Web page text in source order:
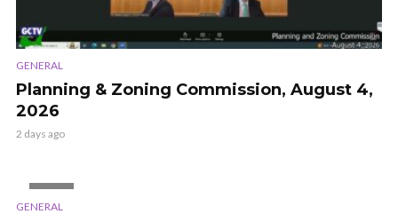
GENERAL
Planning & Zoning Commission, August 4,
2026
2 days ago
GENERAL